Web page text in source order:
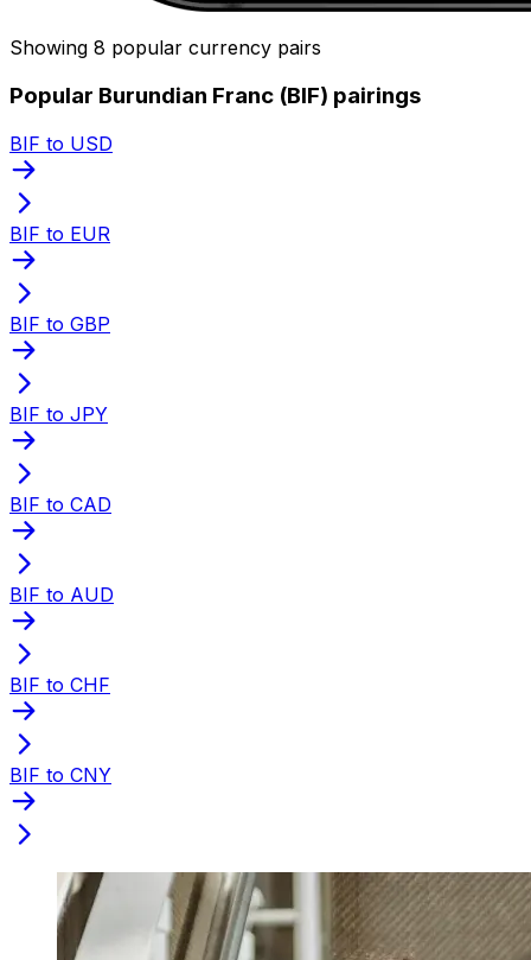
Showing 8 popular currency pairs
Popular Burundian Franc (BIF) pairings
BIF to USD
BIF to EUR
BIF to GBP
BIF to JPY
BIF to CAD
BIF to AUD
BIF to CHF
BIF to CNY